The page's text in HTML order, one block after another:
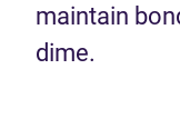
maintain
dime.